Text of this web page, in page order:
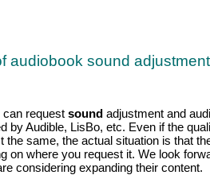
audiobook sound adjustment
can request sound adjustment and
by Audible, LisBo, etc. Even if the
same, the actual situation is that
on where you request it. We look
considering expanding their content.